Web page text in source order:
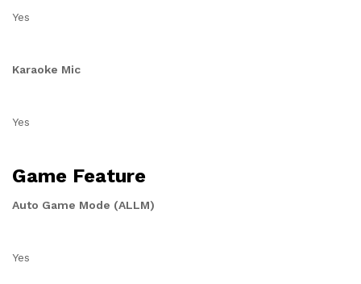
Yes
Karaoke Mic
Yes
Game Feature
Auto Game Mode (ALLM)
Yes